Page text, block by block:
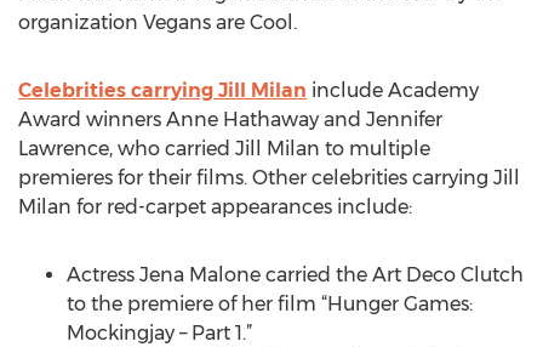
organization Vegans are Cool.
Celebrities carrying Jill Milan include Academy
Award winners Anne Hathaway and Jennifer
Lawrence, who carried Jill Milan to multiple
premieres for their films. Other celebrities carrying Jill
Milan for red-carpet appearances include:
Actress Jena Malone carried the Art Deco Clutch
to the premiere of her film “Hunger Games:
Mockingjay – Part 1.”